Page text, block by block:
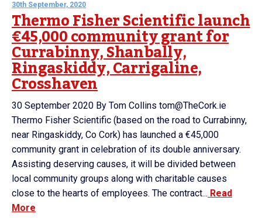
30th September, 2020
Thermo Fisher Scientific launch
€45,000 community grant for
Currabinny, Shanbally,
Ringaskiddy, Carrigaline,
Crosshaven
30 September 2020 By Tom Collins tom@TheCork.ie
Thermo Fisher Scientific (based on the road to Currabinny,
near Ringaskiddy, Co Cork) has launched a €45,000
community grant in celebration of its double anniversary.
Assisting deserving causes, it will be divided between
local community groups along with charitable causes
close to the hearts of employees. The contract... Read
More